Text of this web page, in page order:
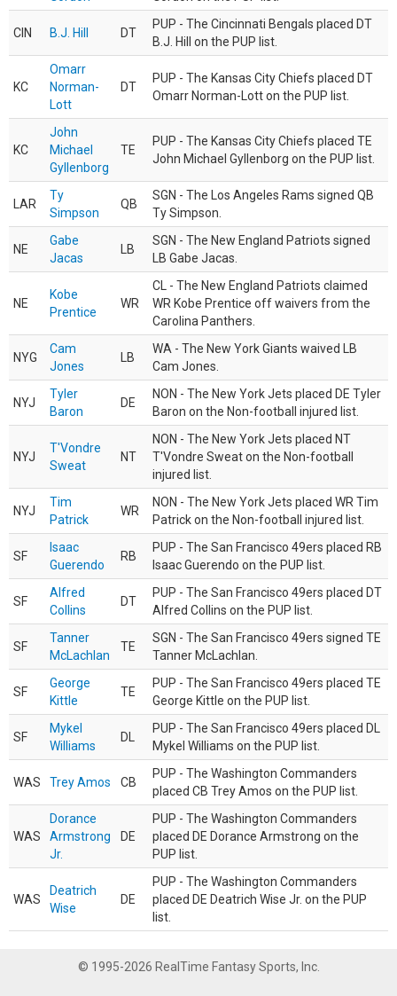
CIN B.J. Hill DT
PUP - The Cincinnati Bengals placed DT
B.J. Hill on the PUP list.
KC
Omarr
Norman-
Lott
DT
PUP - The Kansas City Chiefs placed DT
Omarr Norman-Lott on the PUP list.
KC
John
Michael
Gyllenborg
TE
PUP - The Kansas City Chiefs placed TE
John Michael Gyllenborg on the PUP list.
LAR
Ty
Simpson
QB
SGN - The Los Angeles Rams signed QB
Ty Simpson.
NE
Gabe
Jacas
LB
SGN - The New England Patriots signed
LB Gabe Jacas.
NE
Kobe
Prentice
WR
CL - The New England Patriots claimed
WR Kobe Prentice off waivers from the
Carolina Panthers.
NYG
Cam
Jones
LB
WA - The New York Giants waived LB
Cam Jones.
NYJ
Tyler
Baron
DE
NON - The New York Jets placed DE Tyler
Baron on the Non-football injured list.
NYJ
T'Vondre
Sweat
NT
NON - The New York Jets placed NT
T'Vondre Sweat on the Non-football
injured list.
NYJ
Tim
Patrick
WR
NON - The New York Jets placed WR Tim
Patrick on the Non-football injured list.
SF
Isaac
Guerendo
RB
PUP - The San Francisco 49ers placed RB
Isaac Guerendo on the PUP list.
SF
Alfred
Collins
DT
PUP - The San Francisco 49ers placed DT
Alfred Collins on the PUP list.
SF
Tanner
McLachlan
TE
SGN - The San Francisco 49ers signed TE
Tanner McLachlan.
SF
George
Kittle
TE
PUP - The San Francisco 49ers placed TE
George Kittle on the PUP list.
SF
Mykel
Williams
DL
PUP - The San Francisco 49ers placed DL
Mykel Williams on the PUP list.
WAS Trey Amos CB
PUP - The Washington Commanders
placed CB Trey Amos on the PUP list.
WAS
Dorance
Armstrong
Jr.
DE
PUP - The Washington Commanders
placed DE Dorance Armstrong on the
PUP list.
WAS
Deatrich
Wise
DE
PUP - The Washington Commanders
placed DE Deatrich Wise Jr. on the PUP
list.
© 1995-2026 RealTime Fantasy Sports, Inc.